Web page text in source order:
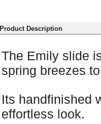
Product Description
The Emily slide
spring breezes
Its handfinished
effortless look.